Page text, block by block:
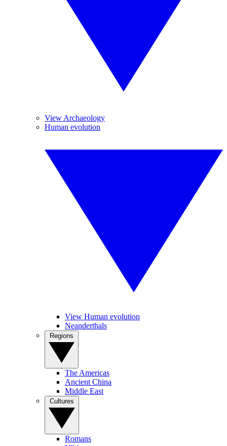
View Archaeology
Human evolution
View Human evolution
Neanderthals
The Americas
Ancient China
Middle East
Romans